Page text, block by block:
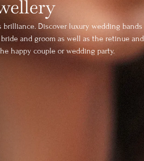
Discover luxury wedding bands
and groom as well as the retinue and
happy couple or wedding party.